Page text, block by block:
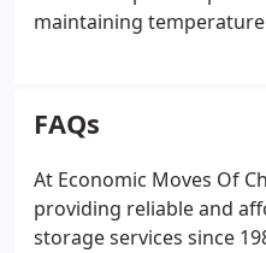
maintaining
London.
FAQs
At Economic Moves Of
providing reliable and
storage services since